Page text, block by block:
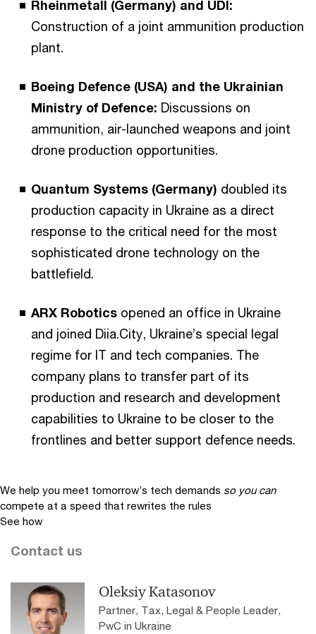
Rheinmetall (Germany) and UDI:
Construction of a joint ammunition production
plant.
Boeing Defence (USA) and the Ukrainian
Ministry of Defence: Discussions on
ammunition, air-launched weapons and joint
drone production opportunities.
Quantum Systems (Germany) doubled its
production capacity in Ukraine as a direct
response to the critical need for the most
sophisticated drone technology on the
battlefield.
ARX Robotics opened an office in Ukraine
and joined Diia.City, Ukraine’s special legal
regime for IT and tech companies. The
company plans to transfer part of its
production and research and development
capabilities to Ukraine to be closer to the
frontlines and better support defence needs.
We help you meet tomorrow’s tech demands so you can
compete at a speed that rewrites the rules
See how
Contact us
Oleksiy Katasonov
Partner, Tax, Legal & People Leader,
PwC in Ukraine